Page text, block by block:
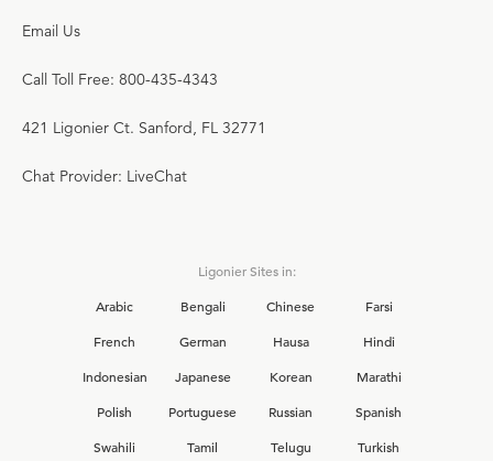
Email Us
Call Toll Free: 800-435-4343
421 Ligonier Ct. Sanford, FL 32771
Chat Provider: LiveChat
Ligonier Sites in:
Arabic
Bengali Chinese
Farsi
French
German Hausa
Hindi
Indonesian
Japanese Korean
Marathi
Polish
Portuguese Russian
Spanish
Swahili
Tamil Telugu
Turkish